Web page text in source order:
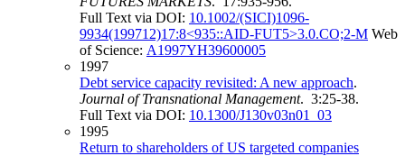
Full Text via DOI: 10.1002/(SICI)1096-
9934(199712)17:8<935::AID-FUT5>3.0.CO;2-M Web
of Science: A1997YH39600005
1997
Debt service capacity revisited: A new approach.
Journal of Transnational Management. 3:25-38.
Full Text via DOI: 10.1300/J130v03n01_03
1995
Return to shareholders of US targeted companies